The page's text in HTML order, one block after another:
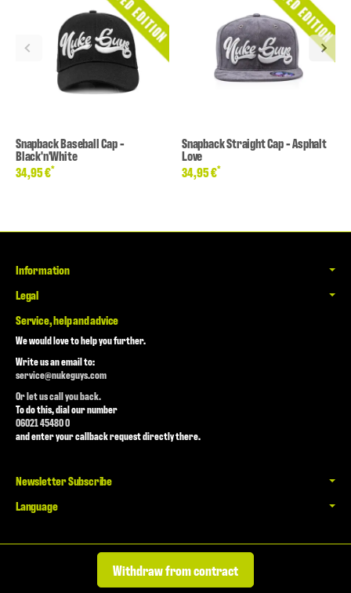
Snapback Baseball Cap -
Black'n'White
34,95 €*
Snapback Straight Cap - Asphalt
Love
34,95 €*
Information
Legal
Service, help and advice
We would love to help you further.
Write us an email to:
service@nukeguys.com
Or let us call you back.
To do this, dial our number
06021 45480 0
and enter your callback request directly there.
Newsletter Subscribe
Language
Withdraw from contract